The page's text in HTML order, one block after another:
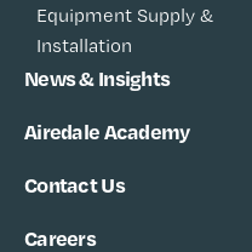
Equipment Supply &
Installation
News & Insights
Airedale Academy
Contact Us
Careers